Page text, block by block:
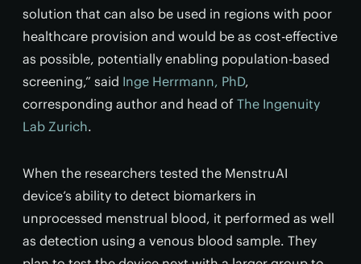
solution that can also be used in regions with poor
healthcare provision and would be as cost-effective
as possible, potentially enabling population-based
screening,” said Inge Herrmann, PhD,
corresponding author and head of The Ingenuity
Lab Zurich.
When the researchers tested the MenstruAI
device’s ability to detect biomarkers in
unprocessed menstrual blood, it performed as well
as detection using a venous blood sample. They